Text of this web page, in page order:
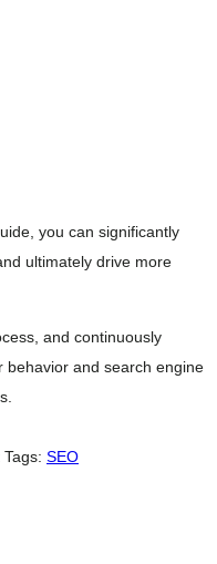
you can significantly
ultimately drive more
and continuously
behavior and search engine
SEO